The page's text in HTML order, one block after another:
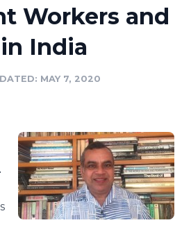
Planner
Workers and
India
MAY 7, 2020